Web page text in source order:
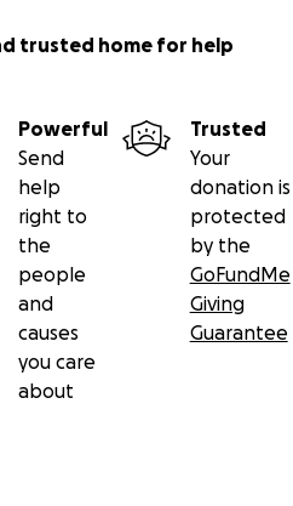
trusted home for help
Powerful
Send
help
right to
the
people
and
causes
you care
about
Trusted
Your
donation is
protected
by the
GoFundMe
Giving
Guarantee